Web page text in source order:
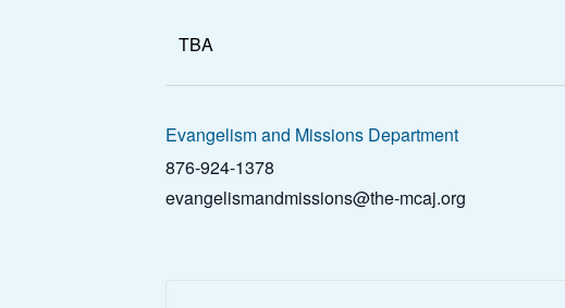
TBA
Evangelism and Missions Department
876-924-1378
evangelismandmissions@the-mcaj.org